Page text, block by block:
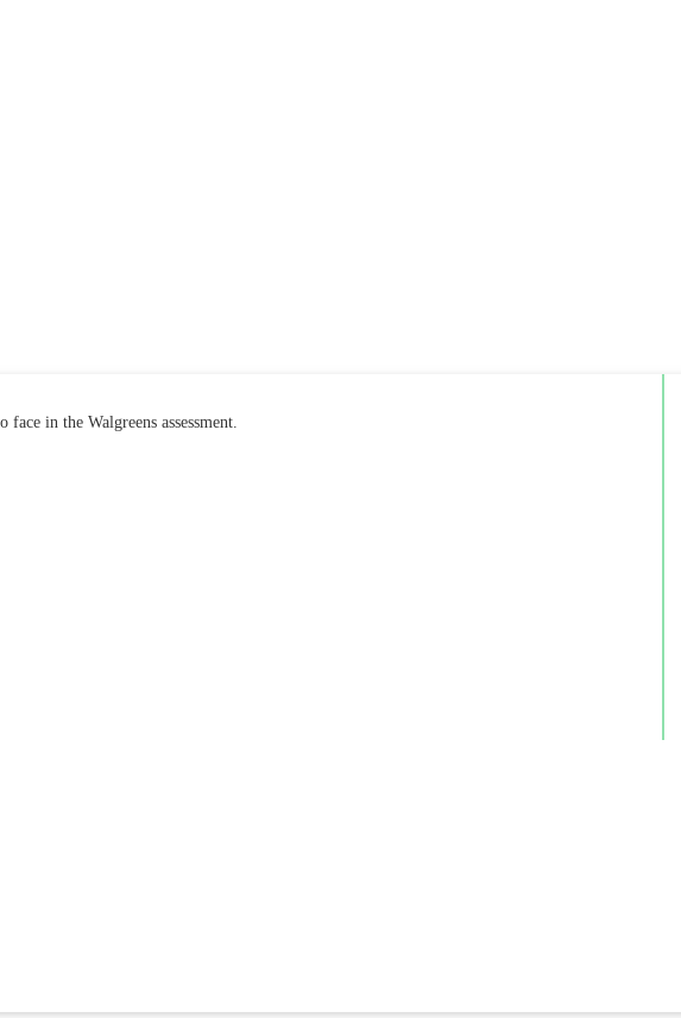
in the Walgreens assessment.